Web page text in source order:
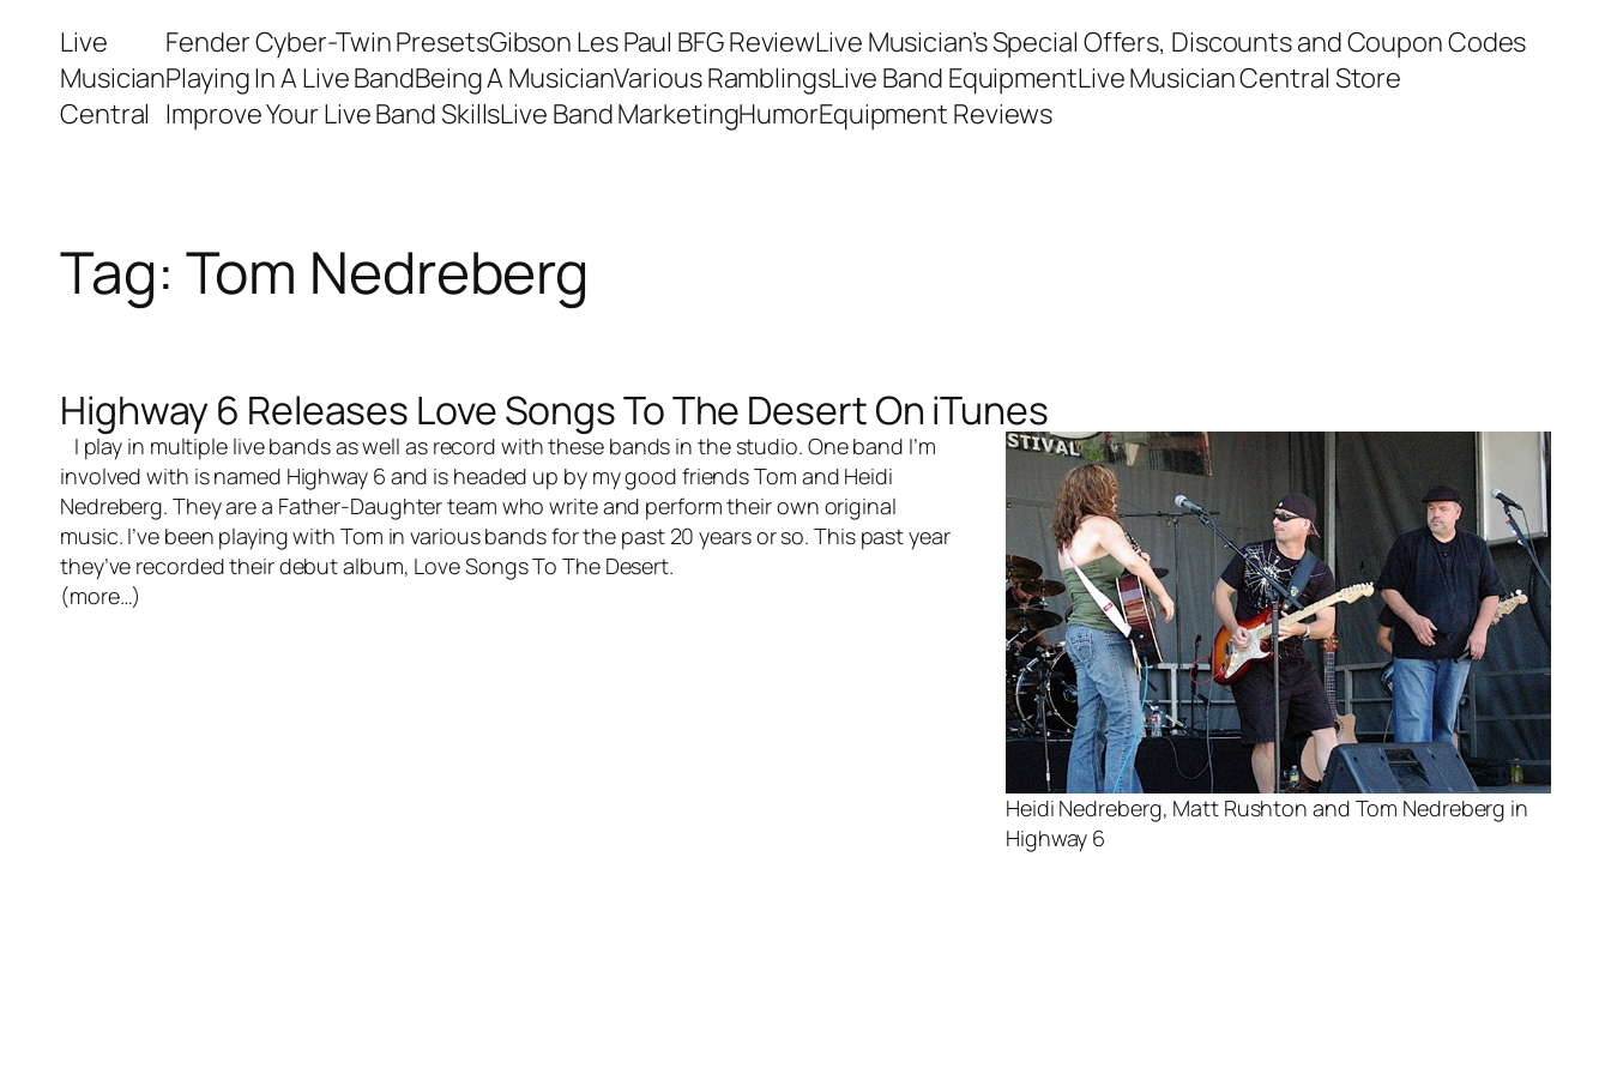
content
Live
Musician
Central
Fender Cyber-Twin PresetsGibson Les Paul BFG ReviewLive Musician’s Special Offers, Discounts and Coupon Codes
Playing In A Live BandBeing A MusicianVarious RamblingsLive Band EquipmentLive Musician Central Store
Improve Your Live Band SkillsLive Band MarketingHumorEquipment Reviews
Tag: Tom Nedreberg
Highway 6 Releases Love Songs To The Desert On iTunes
Heidi Nedreberg, Matt Rushton and Tom Nedreberg in
Highway 6
I play in multiple live bandsas well as record with these bands in the studio. One band I’m
involved with is named Highway 6 and is headed up by my good friends Tom and Heidi
Nedreberg. They are a Father-Daughter team who write and perform their own original
music. I’ve been playing with Tom in various bands for the past 20 years or so. This past year
they’ve recorded their debut album, Love Songs To The Desert.
(more…)